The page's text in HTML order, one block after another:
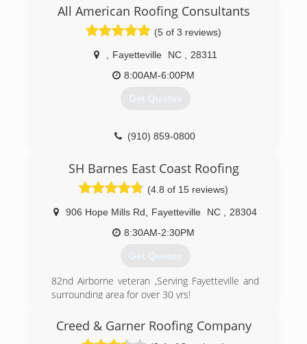
Massachusetts.
Owner and President, Tony Inglese, Jr. began his
career in construction in the early 1990s
primarily doing residential home remodeling and
roofing, which grew into a new home
construction business. With a drive to always do
with more business opportunities. In 2006, he
Tony Jr. quickly became frustrated with the lack
of quality roofing contractors in the area and
roofing company. At that time, he decided to
start Elite Roofing LLC.
(910) 757-0505
All American Roofing Consultants
(5 of 3 reviews)
Fayetteville NC
28311
8:00AM-6:00PM
Get Quotes
(910) 859-0800
SH Barnes East Coast Roofing
(4.8 of 15 reviews)
906 Hope Mills Rd Fayetteville NC
28304
8:30AM-2:30PM
Get Quotes
82nd Airborne veteran ,Serving Fayetteville and
surrounding area for over 30 yrs!
(910) 429-0509
Creed & Garner Roofing Company